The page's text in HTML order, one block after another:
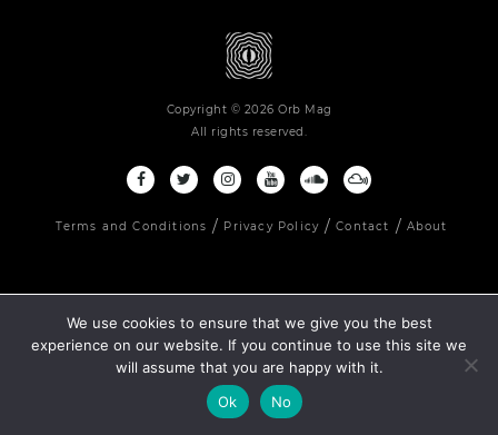
Copyright © 2026 Orb Mag
All rights reserved.
Terms and Conditions Privacy Policy Contact About
We use cookies to ensure that we give you the best
experience on our website. If you continue to use this site we
will assume that you are happy with it.
Ok
No